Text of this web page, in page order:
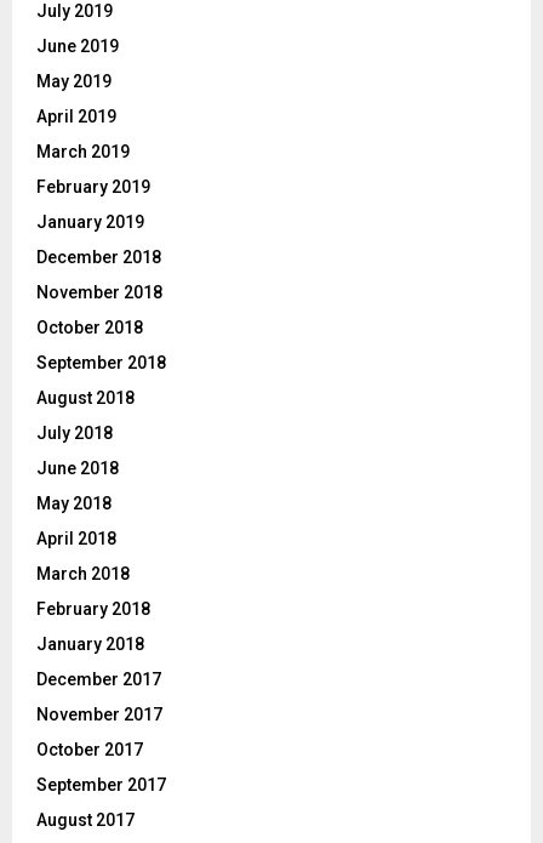
July 2019
June 2019
May 2019
April 2019
March 2019
February 2019
January 2019
December 2018
November 2018
October 2018
September 2018
August 2018
July 2018
June 2018
May 2018
April 2018
March 2018
February 2018
January 2018
December 2017
November 2017
October 2017
September 2017
August 2017